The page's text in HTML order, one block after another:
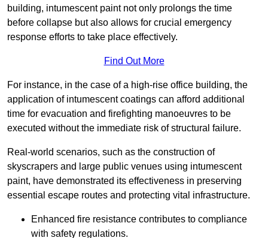
building, intumescent paint not only prolongs the time
before collapse but also allows for crucial emergency
response efforts to take place effectively.
Find Out More
For instance, in the case of a high-rise office building, the
application of intumescent coatings can afford additional
time for evacuation and firefighting manoeuvres to be
executed without the immediate risk of structural failure.
Real-world scenarios, such as the construction of
skyscrapers and large public venues using intumescent
paint, have demonstrated its effectiveness in preserving
essential escape routes and protecting vital infrastructure.
Enhanced fire resistance contributes to compliance
with safety regulations.